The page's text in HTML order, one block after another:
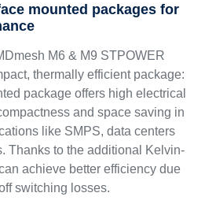
mounted packages for
M6 & M9 STPOWER
thermally efficient package:
package offers high electrical
and space saving in
like SMPS, data centers
Thanks to the additional Kelvin-
achieve better efficiency due
switching losses.